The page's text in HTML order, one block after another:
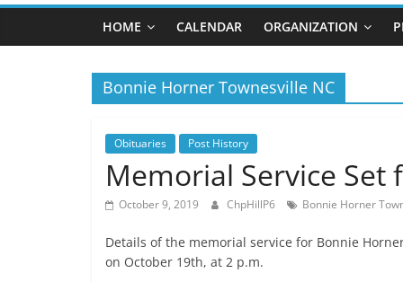
HOME CALENDAR ORGANIZATION
Bonnie Horner Townesville NC
Obituaries Post History
Memorial Service
October 9, 2019 ChpHillP6 Bonnie Horner
Details of the memorial service for Bonnie
on October 19th, at 2 p.m.